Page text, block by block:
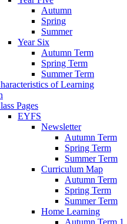
Autumn
Spring
Summer
Year Six
Autumn Term
Spring Term
Summer Term
of Learning
Pages
EYFS
Newsletter
Autumn Term
Spring Term
Summer Term
Curriculum Map
Autumn Term
Spring Term
Summer Term
Home Learning